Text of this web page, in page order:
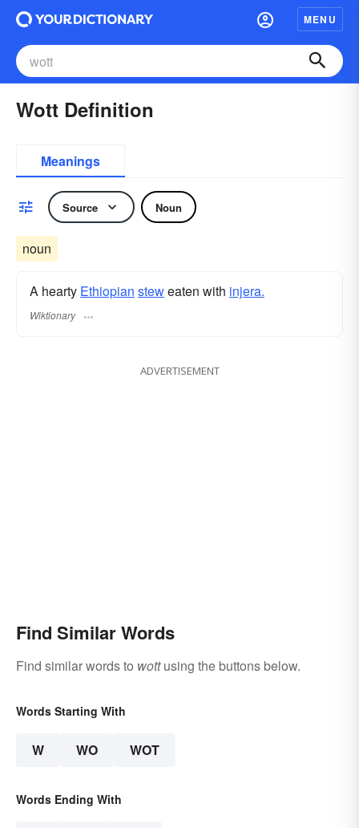
MENU
Wott Definition
Meanings
Source Noun
noun
A hearty Ethiopian steweaten with injera.
Wiktionary
ADVERTISEMENT
Find Similar Words
Find similar words to wottusing the buttons below.
Words Starting With
W WO WOT
Words Ending With